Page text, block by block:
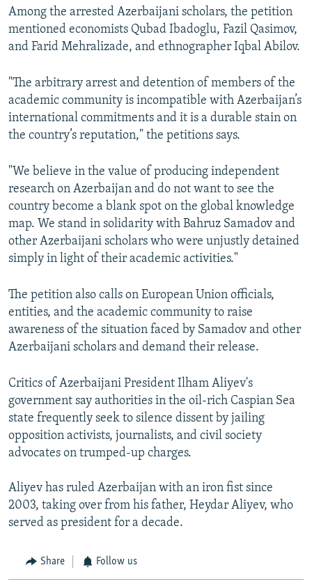
Among the arrested Azerbaijani scholars, the petition
mentioned economists Qubad Ibadoglu, Fazil Qasimov,
and Farid Mehralizade, and ethnographer Iqbal Abilov.
"The arbitrary arrest and detention of members of the
academic community is incompatible with Azerbaijan’s
international commitments and it is a durable stain on
the country’s reputation," the petitions says.
"We believe in the value of producing independent
research on Azerbaijan and do not want to see the
country become a blank spot on the global knowledge
map. We stand in solidarity with Bahruz Samadov and
other Azerbaijani scholars who were unjustly detained
simply in light of their academic activities."
The petition also calls on European Union officials,
entities, and the academic community to raise
awareness of the situation faced by Samadov and other
Azerbaijani scholars and demand their release.
Critics of Azerbaijani President Ilham Aliyev's
government say authorities in the oil-rich Caspian Sea
state frequently seek to silence dissent by jailing
opposition activists, journalists, and civil society
advocates on trumped-up charges.
Aliyev has ruled Azerbaijan with an iron fist since
2003, taking over from his father, Heydar Aliyev, who
served as president for a decade.
Share Follow us